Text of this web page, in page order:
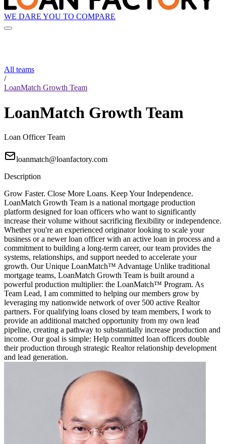
WE DARE YOU TO COMPARE
All teams
/
LoanMatch Growth Team
LoanMatch Growth Team
Loan Officer Team
loanmatch@loanfactory.com
Description
Grow Faster. Close More Loans. Keep Your Independence.
LoanMatch Growth Team is a national mortgage production
platform designed for loan officers who want to significantly
increase their volume without sacrificing flexibility or independence.
Whether you're an experienced originator looking to scale your
business or a newer loan officer with an active loan in process and a
commitment to building a long-term career, our team provides the
systems, relationships, and support needed to accelerate your
growth. Our Unique LoanMatch™ Advantage Unlike traditional
mortgage teams, LoanMatch Growth Team is built around a
powerful production multiplier: the LoanMatch™ Program. As
Team Lead, I am committed to helping our members grow by
leveraging my nationwide network of over 500 active Realtor
partners. For qualifying loans closed by team members, I work to
provide an additional matched opportunity from my own lead
pipeline, creating a pathway to substantially increase production and
income. Our goal is simple: Help committed loan officers double
their production through strategic Realtor relationship development
and lead generation.